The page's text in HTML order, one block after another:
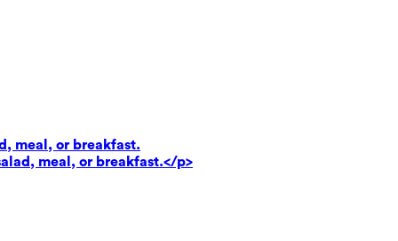
meal, or breakfast.
meal, or breakfast.</p>